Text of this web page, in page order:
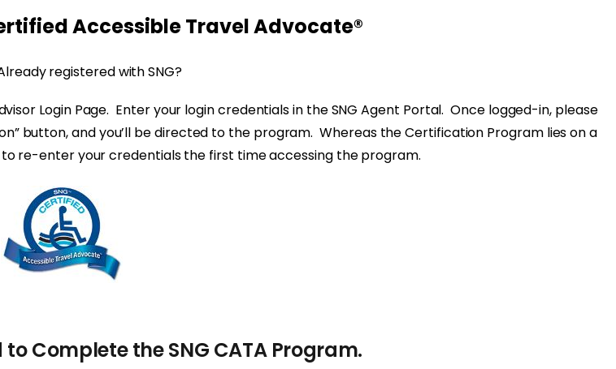
Accessible Travel Advocate®
registered with SNG?
Login Page. Enter your login credentials in the SNG Agent Portal. Once logged-in, please
button, and you’ll be directed to the program. Whereas the Certification Program lies on a
re-enter your credentials the first time accessing the program.
Complete the SNG CATA Program.